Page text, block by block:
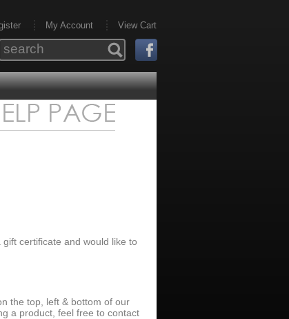
My Account View Cart
gift certificate and would like to
the top, left & bottom of our
a product, feel free to contact